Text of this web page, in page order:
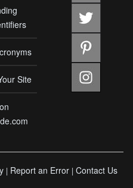
Site
| Report an Error | Contact Us